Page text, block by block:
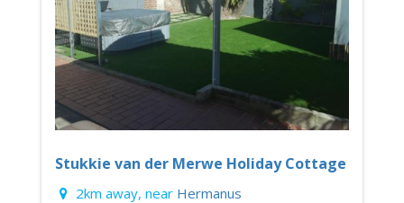
Stukkie van der Merwe Holiday Cottage
2km away, near Hermanus